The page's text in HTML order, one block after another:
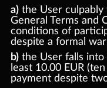
a)the User culpably
General Terms and
conditions of
despite a formal
b)the User falls into
least 10.00 EUR
payment despite